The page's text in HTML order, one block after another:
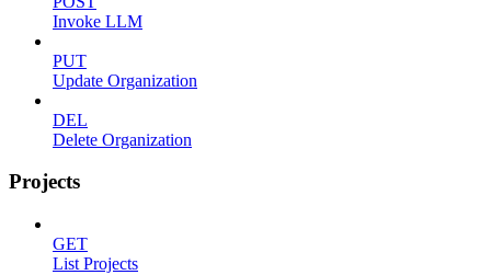
Invoke LLM
PUT
Update Organization
DEL
Delete Organization
Projects
GET
List Projects